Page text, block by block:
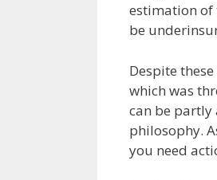
estimation of
be
Despite
which was
can be partly
philosophy.
you need